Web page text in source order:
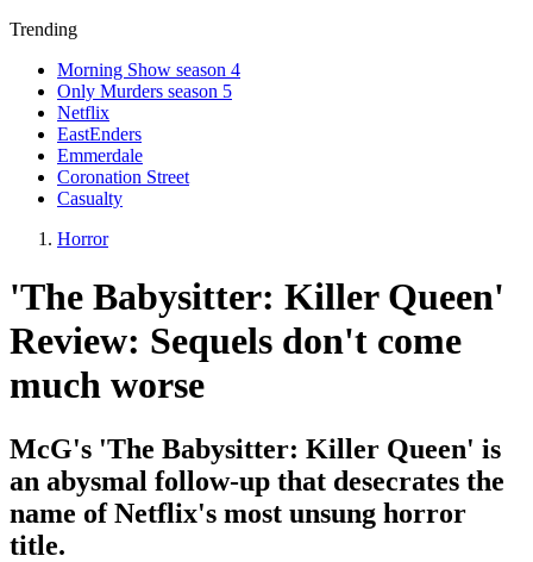
Trending
Morning Show season 4
Only Murders season 5
Netflix
EastEnders
Emmerdale
Coronation Street
Casualty
Horror
'The Babysitter: Killer Queen'
Review: Sequels don't come
much worse
McG's 'The Babysitter: Killer Queen' is
an abysmal follow-up that desecrates the
name of Netflix's most unsung horror
title.